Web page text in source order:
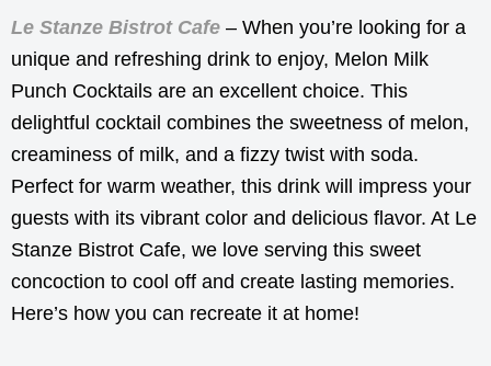
Le Stanze Bistrot Cafe – When you’re looking for a
unique and refreshing drink to enjoy, Melon Milk
Punch Cocktails are an excellent choice. This
delightful cocktail combines the sweetness of melon,
creaminess of milk, and a fizzy twist with soda.
Perfect for warm weather, this drink will impress your
guests with its vibrant color and delicious flavor. At Le
Stanze Bistrot Cafe, we love serving this sweet
concoction to cool off and create lasting memories.
Here’s how you can recreate it at home!